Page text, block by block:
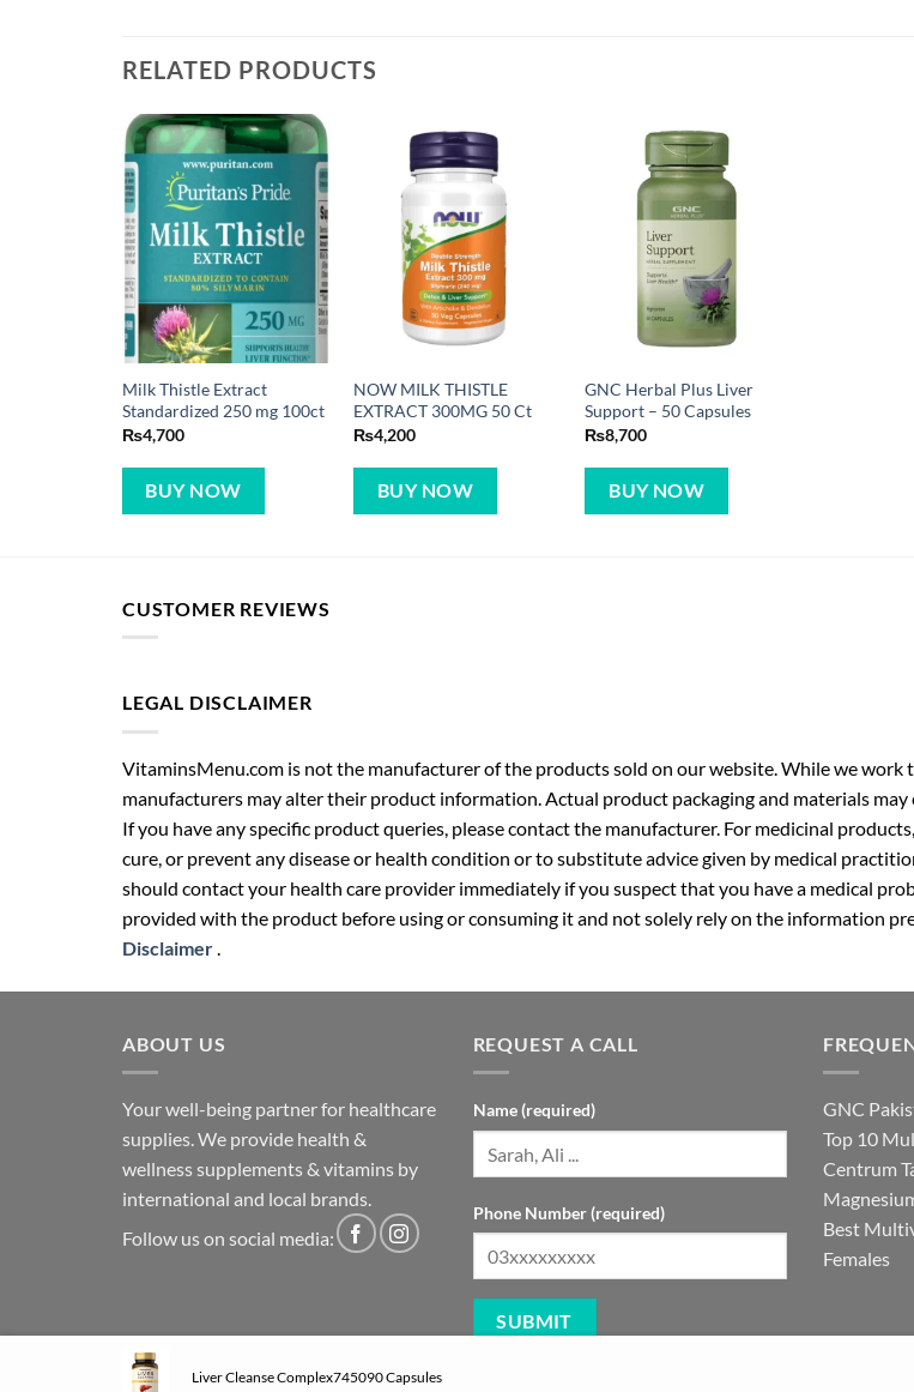
RELATED PRODUCTS
Milk Thistle Extract
Standardized 250 mg 100ct
₨4,700
BUY NOW
NOW MILK THISTLE
EXTRACT 300MG 50 Ct
₨4,200
BUY NOW
GNC Herbal Plus Liver
Support – 50 Capsules
₨8,700
BUY NOW
CUSTOMER REVIEWS
LEGAL DISCLAIMER
VitaminsMenu.com is not the manufacturer of the products sold on our website. While we
manufacturers may alter their product information. Actual product packaging and materials
If you have any specific product queries, please contact the manufacturer. For medicinal
cure, or prevent any disease or health condition or to substitute advice given by medical
should contact your health care provider immediately if you suspect that you have a medical
provided with the product before using or consuming it and not solely rely on the information
Disclaimer.
ABOUT US
Your well-being partner for healthcare
supplies. We provide health &
wellness supplements & vitamins by
international and local brands.
Follow us on social media:
REQUEST A CALL
Name (required)
Phone Number (required)
GNC
Top 10
Centrum
Best
Females
Liver Cleanse Complex745090 Capsules